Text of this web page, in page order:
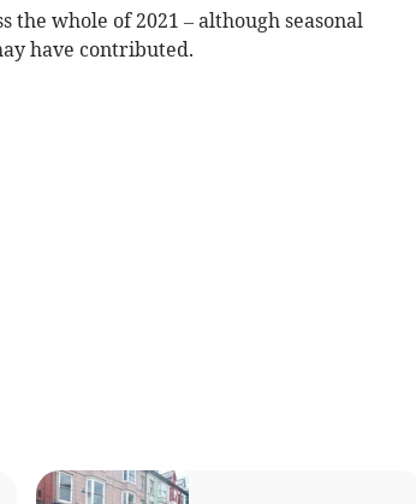
the whole of 2021 – although seasonal
have contributed.